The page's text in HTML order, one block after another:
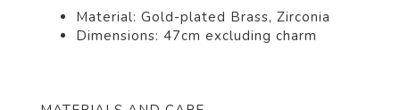
Material: Gold-plated Brass, Zirconia
Dimensions: 47cm excluding charm